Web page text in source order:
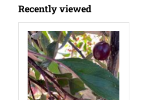
Recently viewed